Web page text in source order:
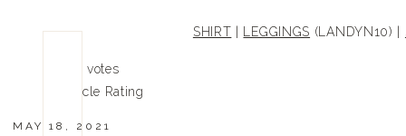
SHIRT LEGGINGS (LANDYN10) |
votes
Article Rating
MAY 18, 2021